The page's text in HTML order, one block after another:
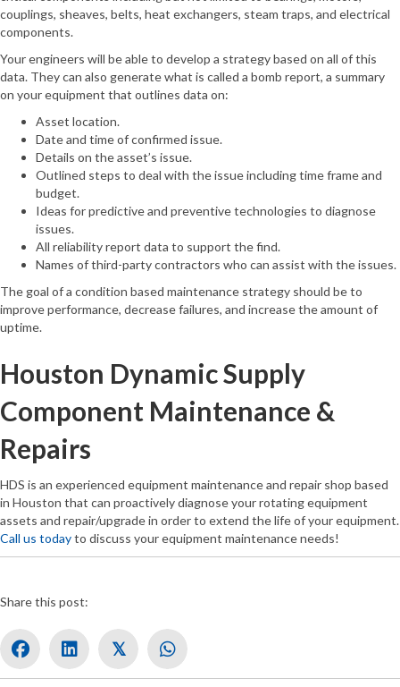
couplings, sheaves, belts, heat exchangers, steam traps, and electrical
components.
Your engineers will be able to develop a strategy based on all of this
data. They can also generate what is called a bomb report, a summary
on your equipment that outlines data on:
Asset location.
Date and time of confirmed issue.
Details on the asset’s issue.
Outlined steps to deal with the issue including time frame and
budget.
Ideas for predictive and preventive technologies to diagnose
issues.
All reliability report data to support the find.
Names of third-party contractors who can assist with the issues.
The goal of a condition based maintenance strategy should be to
improve performance, decrease failures, and increase the amount of
uptime.
Houston Dynamic Supply
Component Maintenance &
Repairs
HDS is an experienced equipment maintenance and repair shop based
in Houston that can proactively diagnose your rotating equipment
assets and repair/upgrade in order to extend the life of your equipment.
Call us todayto discuss your equipment maintenance needs!
Share this post:
𝕏